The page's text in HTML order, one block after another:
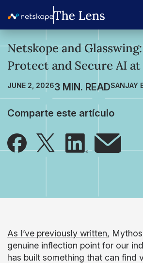
Netskope and
Protect and Secure AI at
JUNE 2, 2026 SANJAY
Comparte este artículo
As I’ve previously written,
genuine inflection point for our
has built something that can find